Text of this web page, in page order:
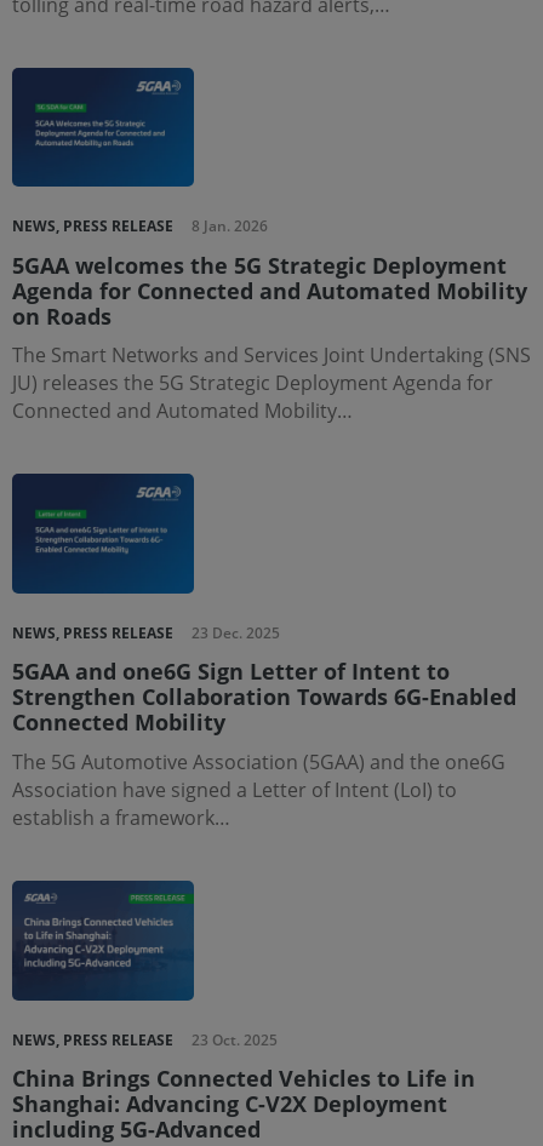
NEWS, PRESS RELEASE 8 Jan. 2026
5GAA welcomes the 5G Strategic Deployment
Agenda for Connected and Automated Mobility
on Roads
The Smart Networks and Services Joint Undertaking (SNS
JU) releases the 5G Strategic Deployment Agenda for
Connected and Automated Mobility…
NEWS, PRESS RELEASE 23 Dec. 2025
5GAA and one6G Sign Letter of Intent to
Strengthen Collaboration Towards 6G-Enabled
Connected Mobility
The 5G Automotive Association (5GAA) and the one6G
Association have signed a Letter of Intent (LoI) to
establish a framework…
NEWS, PRESS RELEASE 23 Oct. 2025
China Brings Connected Vehicles to Life in
Shanghai: Advancing C-V2X Deployment
including 5G-Advanced